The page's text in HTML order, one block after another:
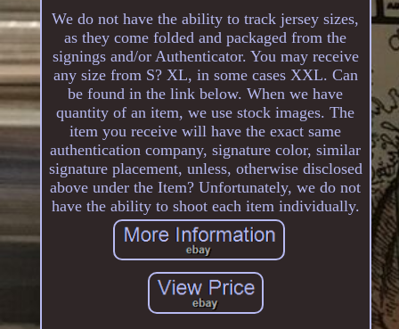
We do not have the ability to track jersey sizes,
as they come folded and packaged from the
signings and/or Authenticator. You may receive
any size from S? XL, in some cases XXL. Can
be found in the link below. When we have
quantity of an item, we use stock images. The
item you receive will have the exact same
authentication company, signature color, similar
signature placement, unless, otherwise disclosed
above under the Item? Unfortunately, we do not
have the ability to shoot each item individually.